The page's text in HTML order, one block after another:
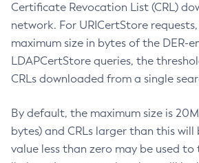
Certificate Revocation List (CRL)
network. For URICertStore
maximum size in bytes of the DER-
LDAPCertStore queries, the
CRLs downloaded from a single
By default, the maximum size is
bytes) and CRLs larger than this will
value less than zero may be used